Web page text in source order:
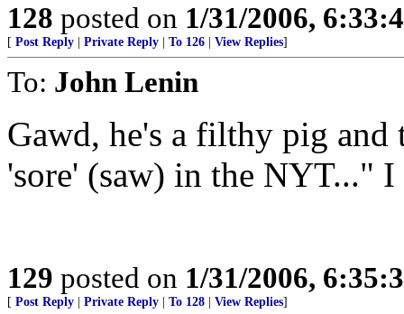
128 posted on 1/31/2006,
[ Post Reply Private Reply To 126 View Replies]
To: John Lenin
Gawd, he's a filthy pig and
'sore' (saw) in the NYT..."
129 posted on 1/31/2006,
[ Post Reply Private Reply To 128 View Replies]